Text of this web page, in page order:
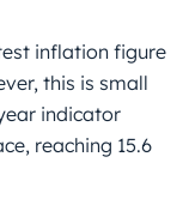
inflation figure
this is small
indicator
reaching 15.6